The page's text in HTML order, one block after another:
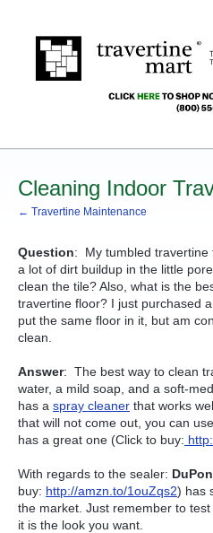
Cleaning Indoor
← Travertine Maintenance
Question: My tumbled travertine
a lot of dirt buildup in the little
clean the tile? Also, what is the
travertine floor? I just purchased
put the same floor in it, but am
clean.
Answer: The best way to clean
water, a mild soap, and a soft-
has a spray cleaner that works
that will not come out, you can
has a great one (Click to buy:
With regards to the sealer:
buy: http://amzn.to/1ouZqs2) has
the market. Just remember to
it is the look you want.